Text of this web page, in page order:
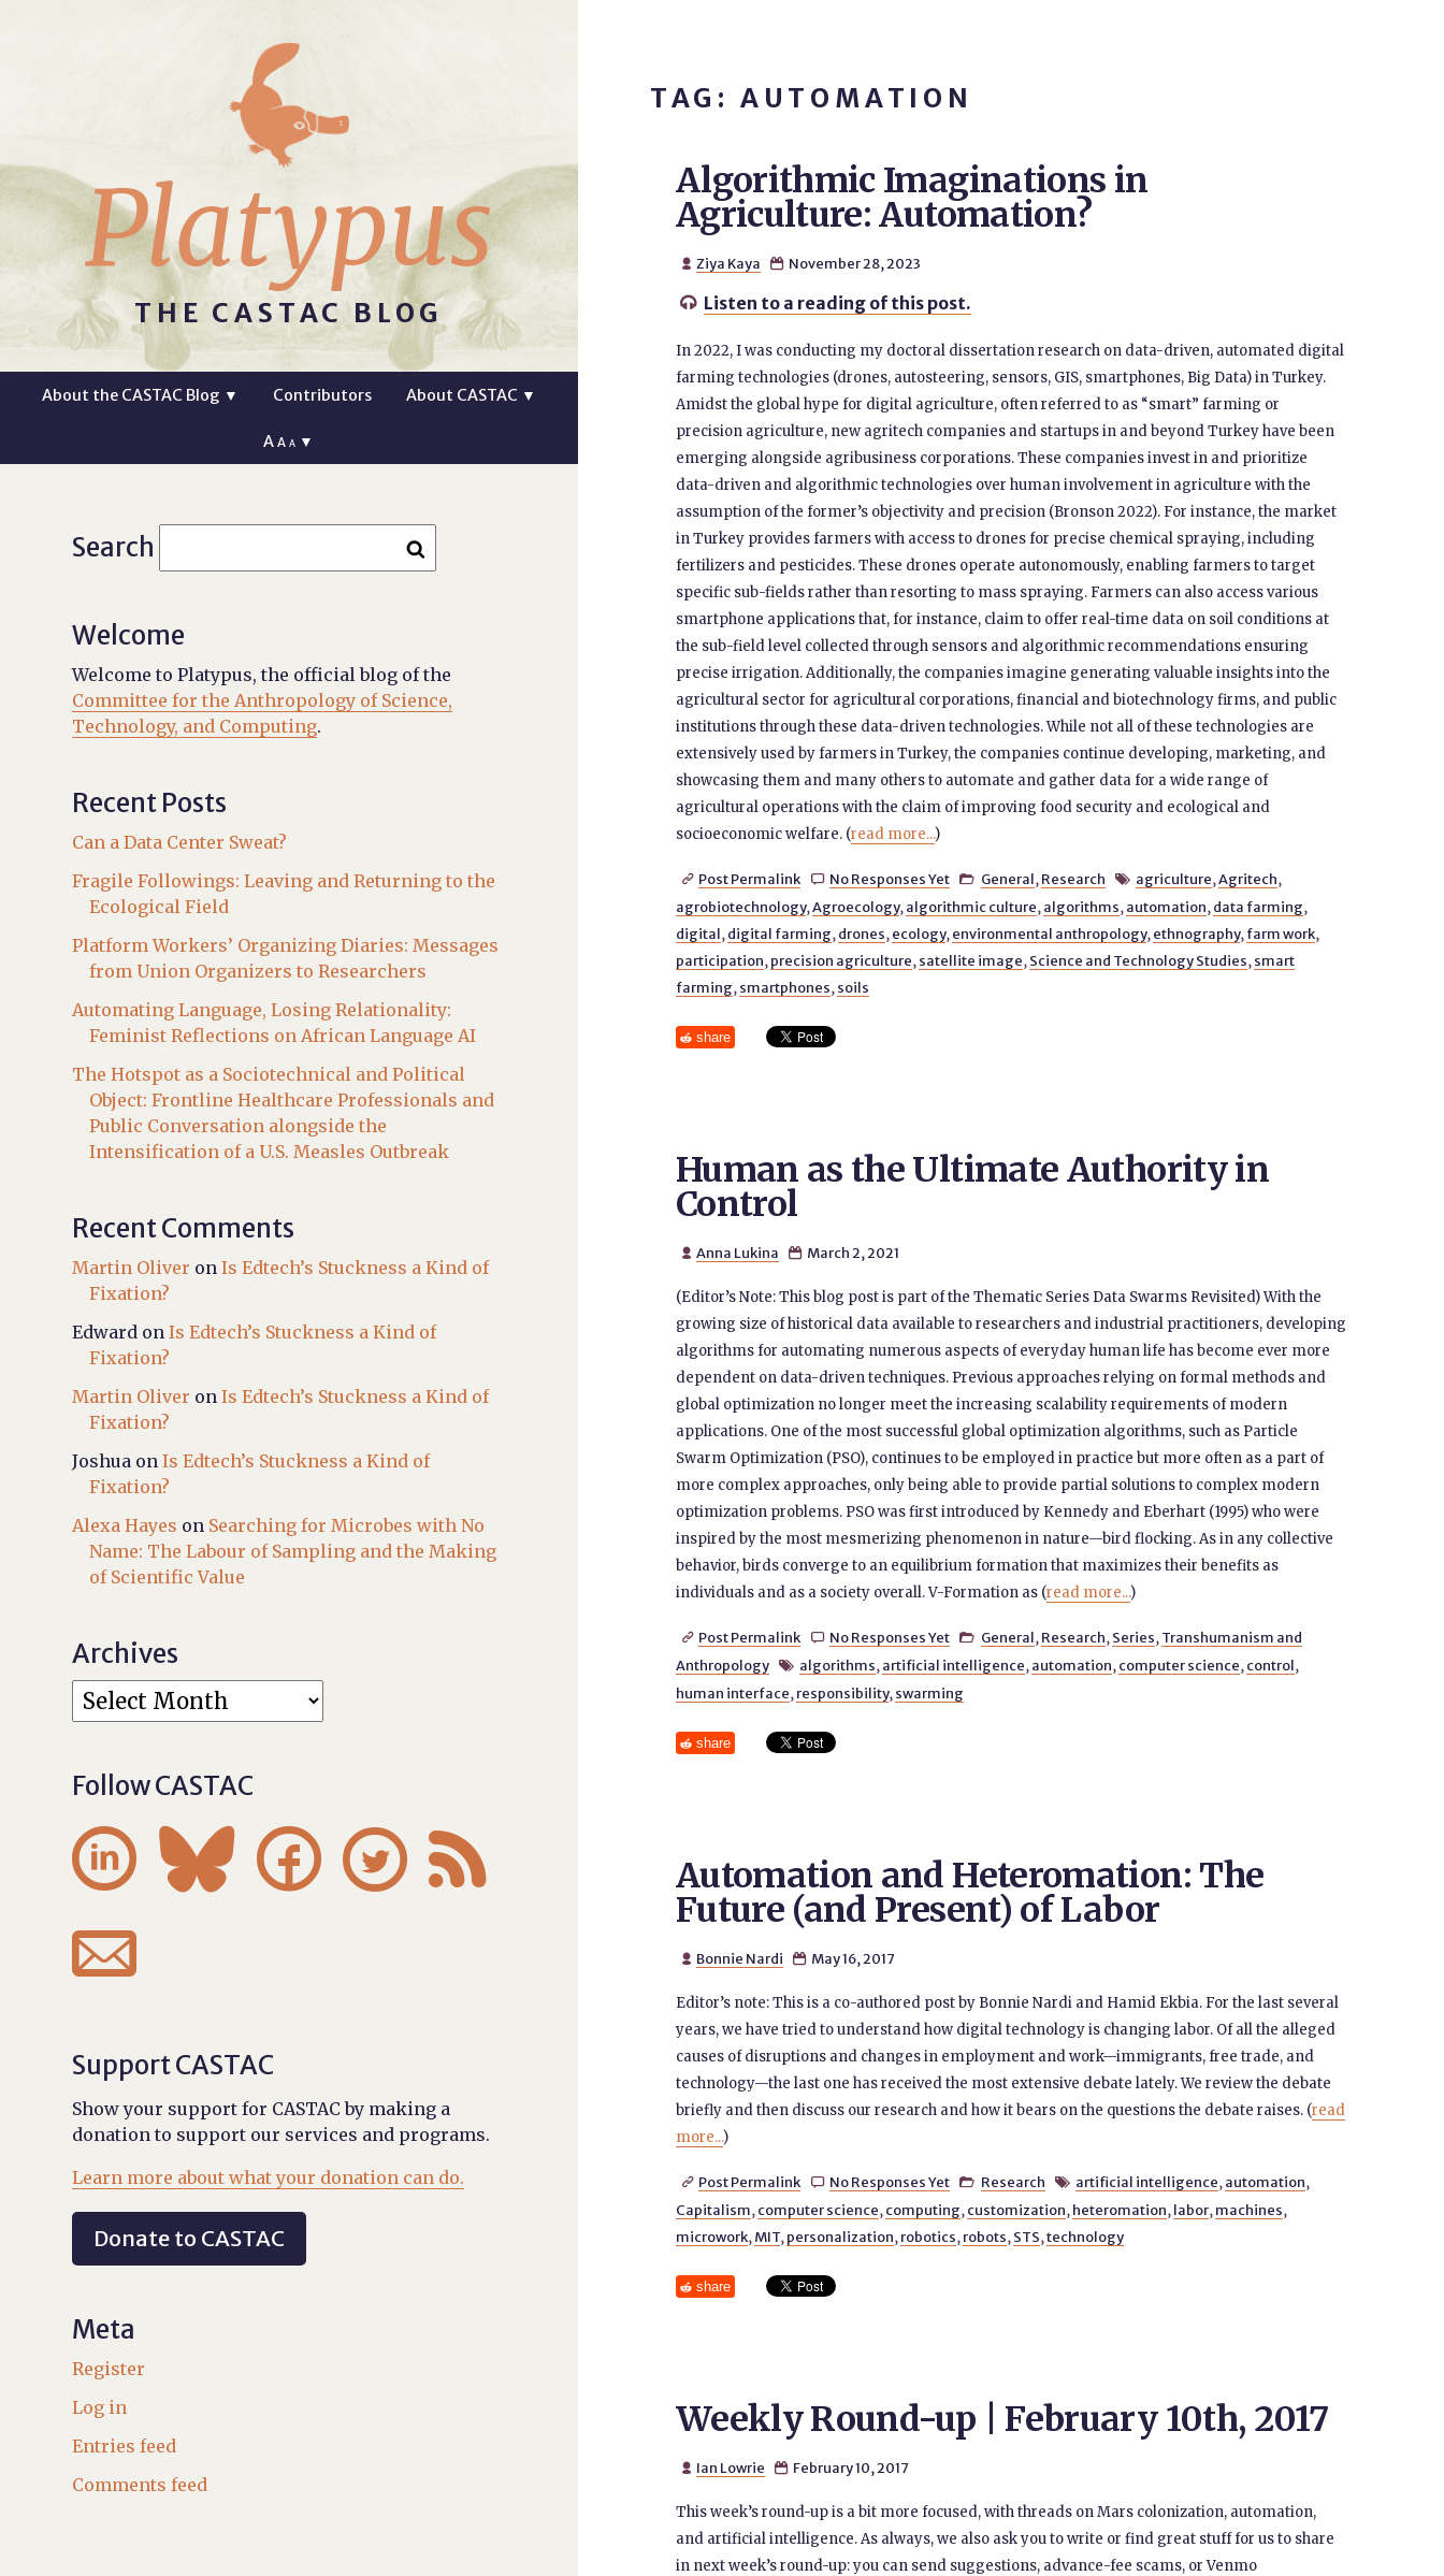
Platypus
THE CASTAC BLOG
About the CASTAC Blog ▼ Contributors About CASTAC ▼
AA A ▼
TAG: AUTOMATION
Algorithmic Imaginations in
Agriculture: Automation?
 Ziya Kaya  November 28, 2023
 Listen to a reading of this post.
In 2022, I was conducting my doctoral dissertation research on data-driven, automated digital
farming technologies (drones, autosteering, sensors, GIS, smartphones, Big Data) in Turkey.
Amidst the global hype for digital agriculture, often referred to as “smart” farming or
precision agriculture, new agritech companies and startups in and beyond Turkey have been
emerging alongside agribusiness corporations. These companies invest in and prioritize
data-driven and algorithmic technologies over human involvement in agriculture with the
assumption of the former’s objectivity and precision (Bronson 2022). For instance, the market
in Turkey provides farmers with access to drones for precise chemical spraying, including
fertilizers and pesticides. These drones operate autonomously, enabling farmers to target
specific sub-fields rather than resorting to mass spraying. Farmers can also access various
smartphone applications that, for instance, claim to offer real-time data on soil conditions at
the sub-field level collected through sensors and algorithmic recommendations ensuring
precise irrigation. Additionally, the companies imagine generating valuable insights into the
agricultural sector for agricultural corporations, financial and biotechnology firms, and public
institutions through these data-driven technologies. While not all of these technologies are
extensively used by farmers in Turkey, the companies continue developing, marketing, and
showcasing them and many others to automate and gather data for a wide range of
agricultural operations with the claim of improving food security and ecological and
socioeconomic welfare. (read more...)
 Post Permalink  No Responses Yet  General, Research  agriculture,Agritech,
agrobiotechnology,Agroecology, algorithmic culture, algorithms, automation, data farming,
digital, digital farming, drones, ecology, environmental anthropology, ethnography, farm work,
participation, precision agriculture, satellite image, Science and Technology Studies, smart
farming, smartphones, soils
share
Human as the Ultimate Authority in
Control
 Anna Lukina  March 2, 2021
(Editor’s Note: This blog post is part of the Thematic Series Data Swarms Revisited) With the
growing size of historical data available to researchers and industrial practitioners, developing
algorithms for automating numerous aspects of everyday human life has become ever more
dependent on data-driven techniques. Previous approaches relying on formal methods and
global optimization no longer meet the increasing scalability requirements of modern
applications. One of the most successful global optimization algorithms, such as Particle
Swarm Optimization (PSO), continues to be employed in practice but more often as a part of
more complex approaches, only being able to provide partial solutions to complex modern
optimization problems. PSO was first introduced by Kennedy and Eberhart (1995) who were
inspired by the most mesmerizing phenomenon in nature—bird flocking. As in any collective
behavior, birds converge to an equilibrium formation that maximizes their benefits as
individuals and as a society overall. V-Formation as (read more...)
 Post Permalink  No Responses Yet  General, Research, Series, Transhumanism and
Anthropology
 algorithms, artificial intelligence, automation, computer science, control,
human interface, responsibility, swarming
share
Automation and Heteromation: The
Future (and Present) of Labor
 Bonnie Nardi  May 16, 2017
Editor’s note: This is a co-authored post by Bonnie Nardi and Hamid Ekbia. For the last several
years, we have tried to understand how digital technology is changing labor. Of all the alleged
causes of disruptions and changes in employment and work—immigrants, free trade, and
technology—the last one has received the most extensive debate lately. We review the debate
briefly and then discuss our research and how it bears on the questions the debate raises. (read
more...)
 Post Permalink  No Responses Yet  Research  artificial intelligence, automation,
Capitalism, computer science, computing, customization, heteromation, labor, machines,
microwork, MIT, personalization, robotics, robots, STS,technology
share
Weekly Round-up | February 10th, 2017
 Ian Lowrie  February 10, 2017
This week’s round-up is a bit more focused, with threads on Mars colonization, automation,
and artificial intelligence. As always, we also ask you to write or find great stuff for us to share
in next week’s round-up: you can send suggestions, advance-fee scams, or Venmo
Search
Welcome
Welcome to Platypus, the official blog of the
Committee for the Anthropology of Science,
Technology, and Computing.
Recent Posts
Can a Data Center Sweat?
Fragile Followings: Leaving and Returning to the
Ecological Field
Platform Workers’ Organizing Diaries: Messages
from Union Organizers to Researchers
Automating Language, Losing Relationality:
Feminist Reflections on African Language AI
The Hotspot as a Sociotechnical and Political
Object: Frontline Healthcare Professionals and
Public Conversation alongside the
Intensification of a U.S. Measles Outbreak
Recent Comments
Martin Oliver onIs Edtech’s Stuckness a Kind of
Fixation?
Edward onIs Edtech’s Stuckness a Kind of
Fixation?
Martin Oliver onIs Edtech’s Stuckness a Kind of
Fixation?
Joshua onIs Edtech’s Stuckness a Kind of
Fixation?
Alexa Hayes on Searching for Microbes with No
Name: The Labour of Sampling and the Making
of Scientific Value
Archives
Follow CASTAC
    

Support CASTAC
Show your support for CASTAC by making a
donation to support our services and programs.
Learn more about what your donation can do.
Donate to CASTAC
Meta
Register
Log in
Entries feed
Comments feed